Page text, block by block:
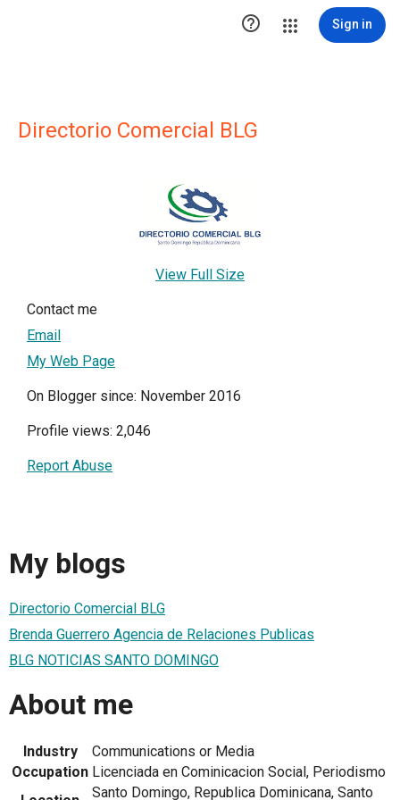
 Sign in
Directorio Comercial BLG
View Full Size
Contact me
Email
My Web Page
On Blogger since: November 2016
Profile views: 2,046
Report Abuse
My blogs
Directorio Comercial BLG
Brenda Guerrero Agencia de Relaciones Publicas
BLG NOTICIAS SANTO DOMINGO
About me
Industry
Communications or Media
Occupation Licenciada en Cominicacion Social, Periodismo
Santo Domingo, Republica Dominicana, Santo